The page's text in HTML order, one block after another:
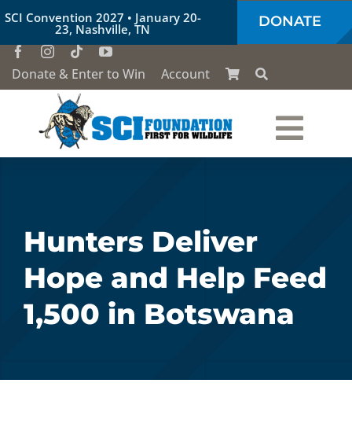
Skip
to
content
SCI Convention 2027 • January 20-
23, Nashville, TN DONATE
Donate & Enter to Win Account
Our Work
Conservation Education
Society of the Lion & Shield
Donate Now
Hunters Deliver
Hope and Help Feed
1,500 in Botswana